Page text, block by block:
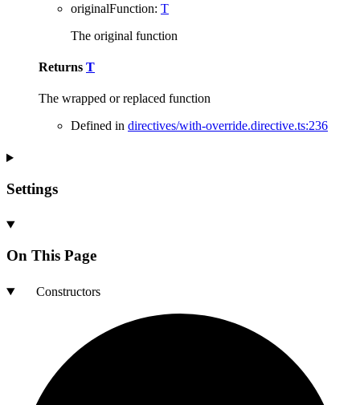
originalFunction: T
The original function
Returns T
The wrapped or replaced function
Defined in directives/with-override.directive.ts:236
Settings
On This Page
Constructors